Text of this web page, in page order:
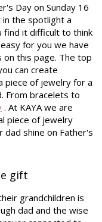
Day on Sunday 16
in the spotlight a
find it difficult to think
for you we have
this page. The top
can create
piece of jewelry for a
From bracelets to
. At KAYA we are
piece of jewelry
shine on Father's
gift
grandchildren is
dad and the wise